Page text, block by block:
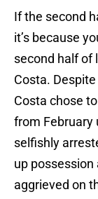
If the second
it’s because
second half of
Costa.
Costa chose
from February
selfishly
up
aggrieved on